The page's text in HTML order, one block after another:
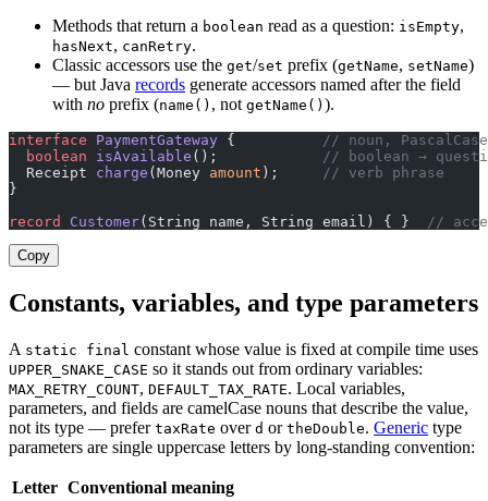
Methods that return a boolean read as a question: isEmpty,
hasNext, canRetry.
Classic accessors use the get/set prefix (getName, setName)
— but Java records generate accessors named after the field
with no prefix (name() , not getName() ).
interface PaymentGateway {
// noun, PascalCase
  boolean
isAvailable ();
// boolean →
  Receipt
charge (Money amount );
// verb phrase
}
record
Customer(String name, String email) { } //
Copy
Constants, variables, and type parameters
A static final constant whose value is fixed at compile time uses
UPPER_SNAKE_CASE so it stands out from ordinary variables:
MAX_RETRY_COUNT, DEFAULT_TAX_RATE. Local variables,
parameters, and fields are camelCase nouns that describe the value,
not its type — prefer taxRate over d or theDouble. Generic type
parameters are single uppercase letters by long-standing convention:
Letter Conventional meaning